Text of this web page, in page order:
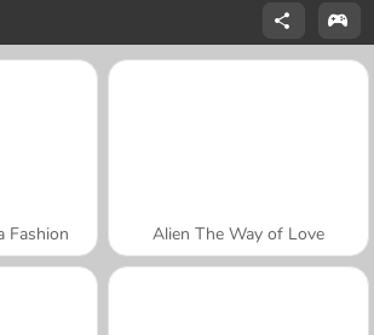
Fashion Alien The Way of Love